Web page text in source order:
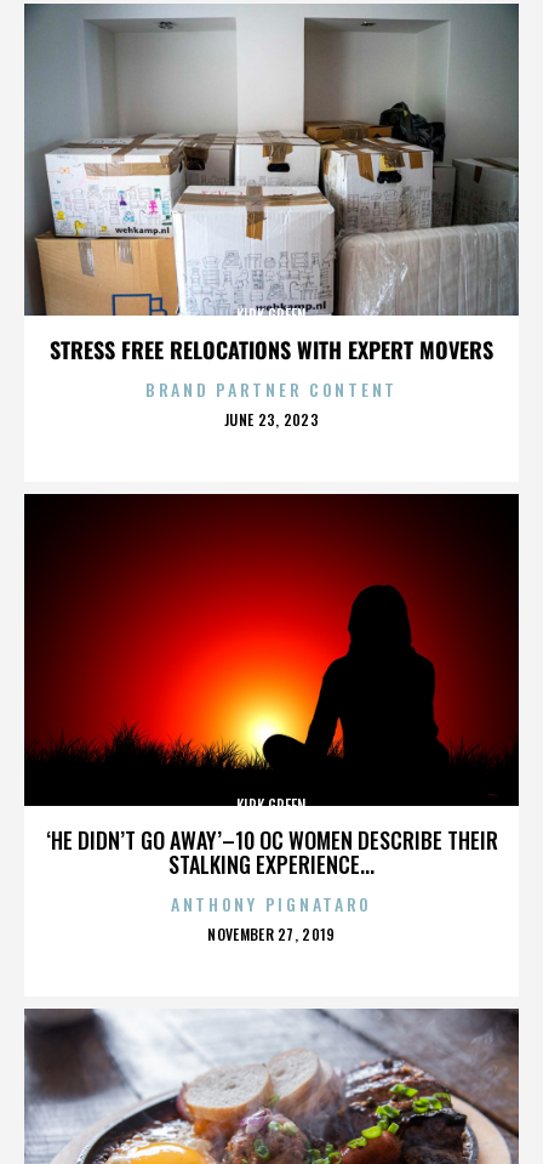
STRESS FREE RELOCATIONS WITH EXPERT MOVERS
KIRK GREEN
BRAND PARTNER CONTENT
POSTED
JUNE 23, 2023
‘HE DIDN’T GO AWAY’–10 OC WOMEN DESCRIBE THEIR
STALKING EXPERIENCE...
KIRK GREEN
ANTHONY PIGNATARO
POSTED
NOVEMBER 27, 2019